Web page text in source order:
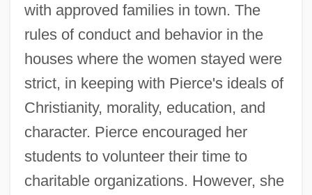
with approved families in town. The
rules of conduct and behavior in the
houses where the women stayed were
strict, in keeping with Pierce's ideals of
Christianity, morality, education, and
character. Pierce encouraged her
students to volunteer their time to
charitable organizations. However, she